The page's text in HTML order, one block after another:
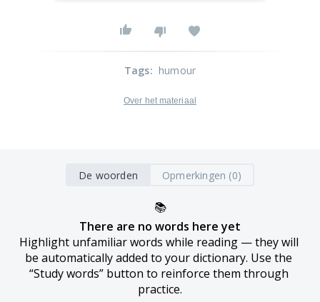
Tags: humour
Over het materiaal
De woorden Opmerkingen (0)
📚
There are no words here yet
Highlight unfamiliar words while reading — they will
be automatically added to your dictionary. Use the
“Study words” button to reinforce them through
practice.